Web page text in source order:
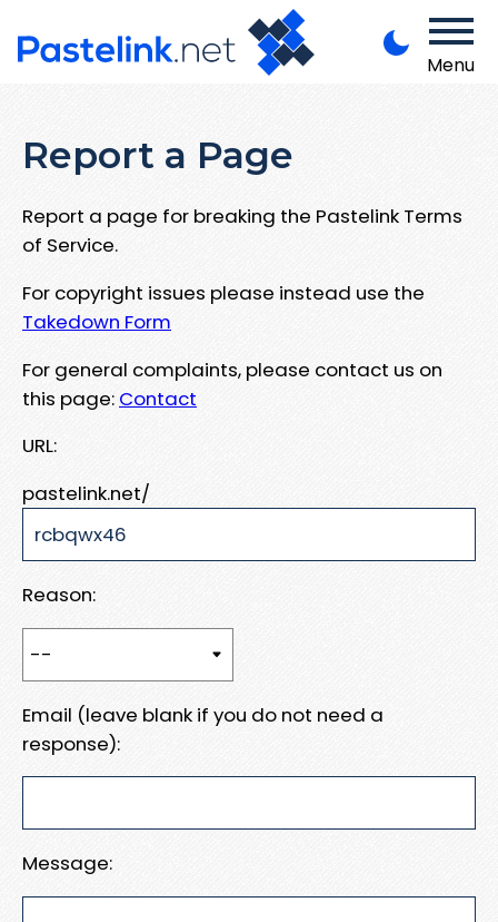
Menu
Report a Page
Report a page for breaking the Pastelink Terms
of Service.
For copyright issues please instead use the
Takedown Form
For general complaints, please contact us on
this page: Contact
URL:
pastelink.net/
Reason:
Email (leave blank if you do not need a
response):
Message: